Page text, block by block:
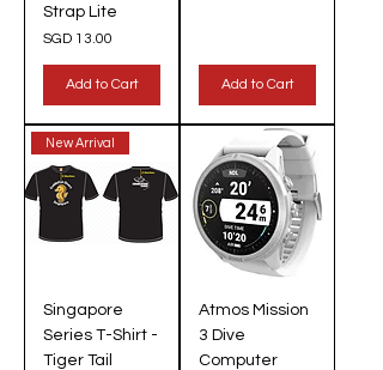
Strap Lite
Price
SGD 13.00
Add to Cart Add to Cart
New Arrival
Singapore
Series T-Shirt -
Tiger Tail
Atmos Mission
3 Dive
Computer